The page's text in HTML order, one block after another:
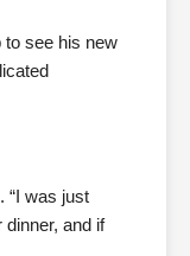
to see his new
“I was just
and if